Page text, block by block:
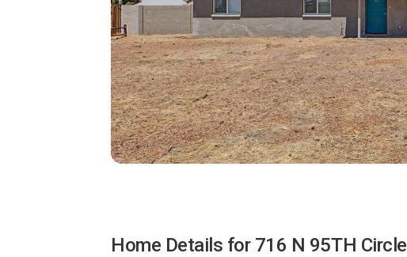
Home Details for 716 N 95TH Circle